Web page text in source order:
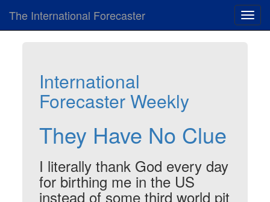
The International Forecaster
International
Forecaster Weekly
They Have No Clue
I literally thank God every day
for birthing me in the US
instead of some third world pit